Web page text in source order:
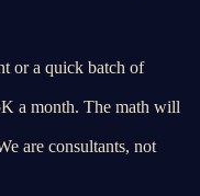
or a quick batch of
a month. The math will
are consultants, not